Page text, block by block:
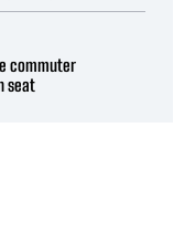
commuter
seat